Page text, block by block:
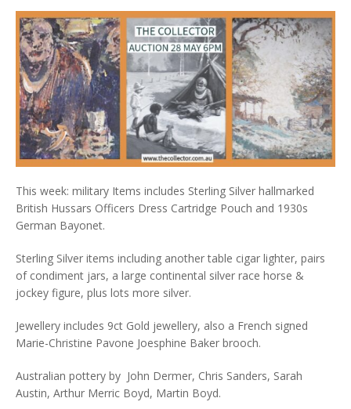
This week: military Items includes Sterling Silver hallmarked
British Hussars Officers Dress Cartridge Pouch and 1930s
German Bayonet.
Sterling Silver items including another table cigar lighter, pairs
of condiment jars, a large continental silver race horse &
jockey figure, plus lots more silver.
Jewellery includes 9ct Gold jewellery, also a French signed
Marie-Christine Pavone Joesphine Baker brooch.
Australian pottery by John Dermer, Chris Sanders, Sarah
Austin, Arthur Merric Boyd, Martin Boyd.